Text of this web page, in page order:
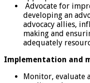
Advocate for
developing an
advocacy allies,
making and
adequately
Implementation and
Monitor, evaluate